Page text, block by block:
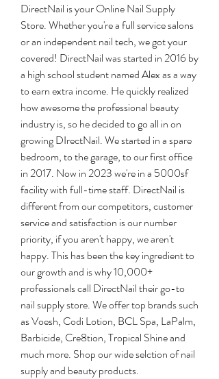
DirectNail is your Online Nail Supply
Store. Whether you're a full service salons
or an independent nail tech, we got your
covered! DirectNail was started in 2016 by
a high school student named Alex as a way
to earn extra income. He quickly realized
how awesome the professional beauty
industry is, so he decided to go all in on
growing DIrectNail. We started in a spare
bedroom, to the garage, to our first office
in 2017. Now in 2023 we're in a 5000sf
facility with full-time staff. DirectNail is
different from our competitors, customer
service and satisfaction is our number
priority, if you aren't happy, we aren't
happy. This has been the key ingredient to
our growth and is why 10,000+
professionals call DirectNail their go-to
nail supply store. We offer top brands such
as Voesh, Codi Lotion, BCL Spa, LaPalm,
Barbicide, Cre8tion, Tropical Shine and
much more. Shop our wide selction of nail
supply and beauty products.